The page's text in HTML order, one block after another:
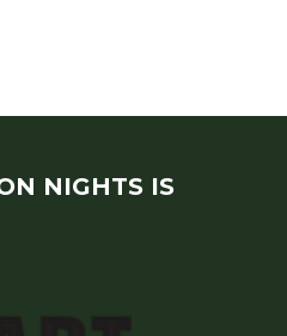
NIGHTS IS